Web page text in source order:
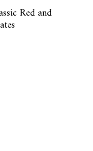
Red and